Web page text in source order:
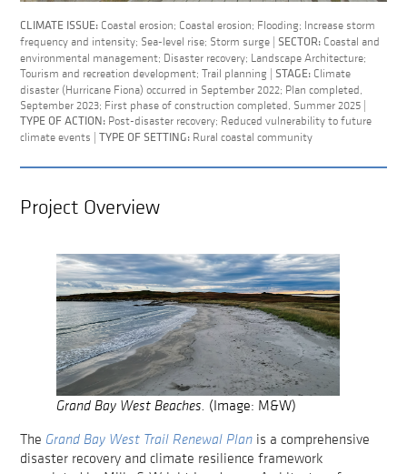
CLIMATE ISSUE:Coastal erosion; Coastal erosion; Flooding; Increase storm
frequency and intensity; Sea-level rise; Storm surge | SECTOR:Coastal and
environmental management; Disaster recovery; Landscape Architecture;
Tourism and recreation development; Trail planning | STAGE:Climate
disaster (Hurricane Fiona) occurred in September 2022; Plan completed,
September 2023; First phase of construction completed, Summer 2025 |
TYPE OF ACTION: Post-disaster recovery; Reduced vulnerability to future
climate events | TYPE OF SETTING:Rural coastal community
Project Overview
Grand Bay West Beaches. (Image: M&W)
The Grand Bay West Trail Renewal Planis a comprehensive
disaster recovery and climate resilience framework